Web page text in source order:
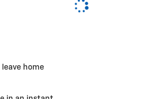
home